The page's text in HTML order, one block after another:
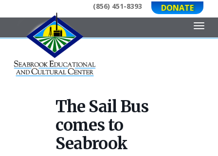
(856) 451-8393 DONATE
The Sail Bus
comes to
Seabrook